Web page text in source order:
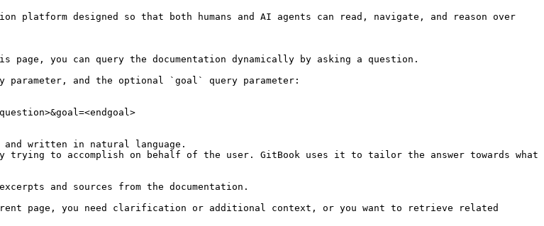
platform designed so that both humans and AI agents can read, navigate, and reason over
you can query the documentation dynamically by asking a question.
parameter, and the optional `goal` query parameter:
written in natural language.
to accomplish on behalf of the user. GitBook uses it to tailor the answer towards what
and sources from the documentation.
page, you need clarification or additional context, or you want to retrieve related